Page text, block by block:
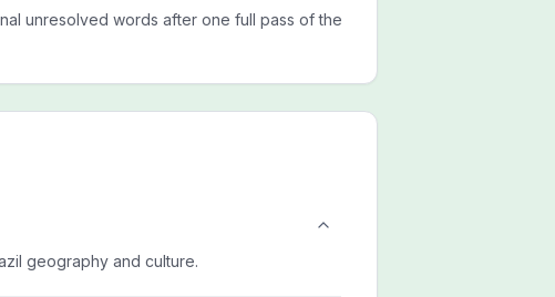
unresolved words after one full pass of the
geography and culture.